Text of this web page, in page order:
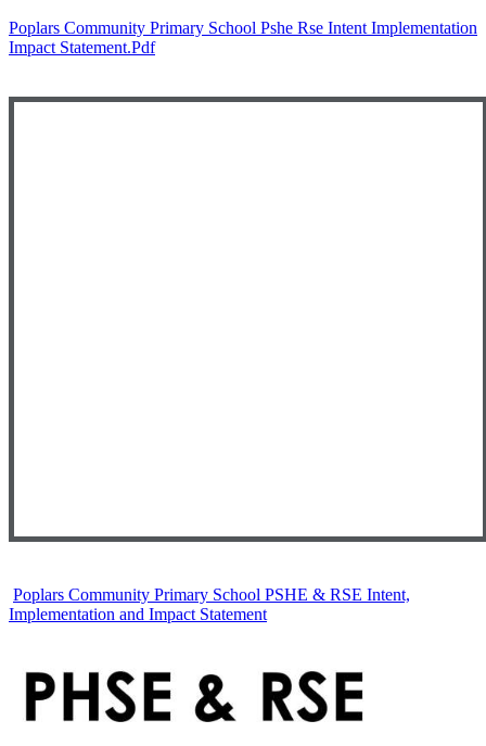
Poplars Community Primary School Pshe Rse Intent Implementation
Impact Statement.pdf
Poplars Community Primary School PSHE & RSE Intent,
Implementation and Impact Statement